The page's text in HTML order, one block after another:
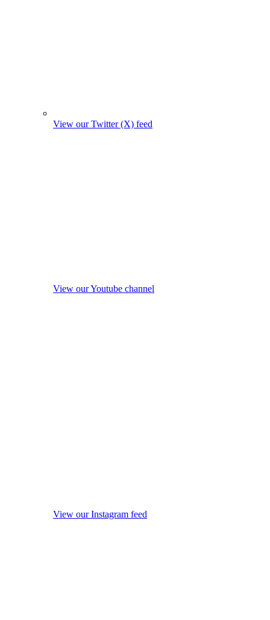
View our Twitter (X) feed
View our Youtube channel
View our Instagram feed